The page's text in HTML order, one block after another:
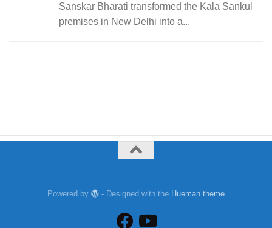
Sanskar Bharati transformed the Kala Sankul
premises in New Delhi into a...
Powered by - Designed with the Hueman theme